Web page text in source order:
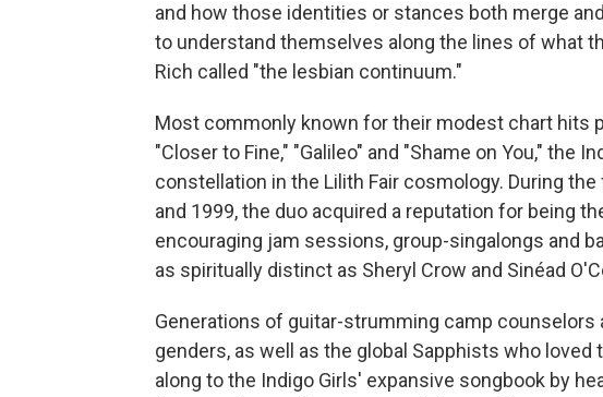
and how those identities or stances both merge
to understand themselves along the lines of what
Rich called "the lesbian continuum."
Most commonly known for their modest chart hits
"Closer to Fine," "Galileo" and "Shame on You," the
constellation in the Lilith Fair cosmology. During
and 1999, the duo acquired a reputation for being
encouraging jam sessions, group-singalongs and
as spiritually distinct as Sheryl Crow and Sinéad
Generations of guitar-strumming camp counselors
genders, as well as the global Sapphists who
along to the Indigo Girls' expansive songbook by